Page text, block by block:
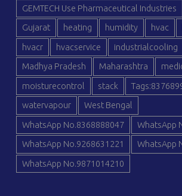
GEMTECH Use Pharmaceutical Industries
Gujarat heating humidity hvac
hvacr hvacservice industrialcooling
Madhya Pradesh Maharashtra
moisturecontrol stack
watervapour West Bengal
WhatsApp No.8368888047 WhatsApp
WhatsApp No.9268631221 WhatsApp
WhatsApp No.9871014210